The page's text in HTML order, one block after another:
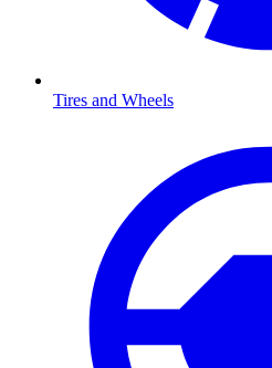
Tires and Wheels